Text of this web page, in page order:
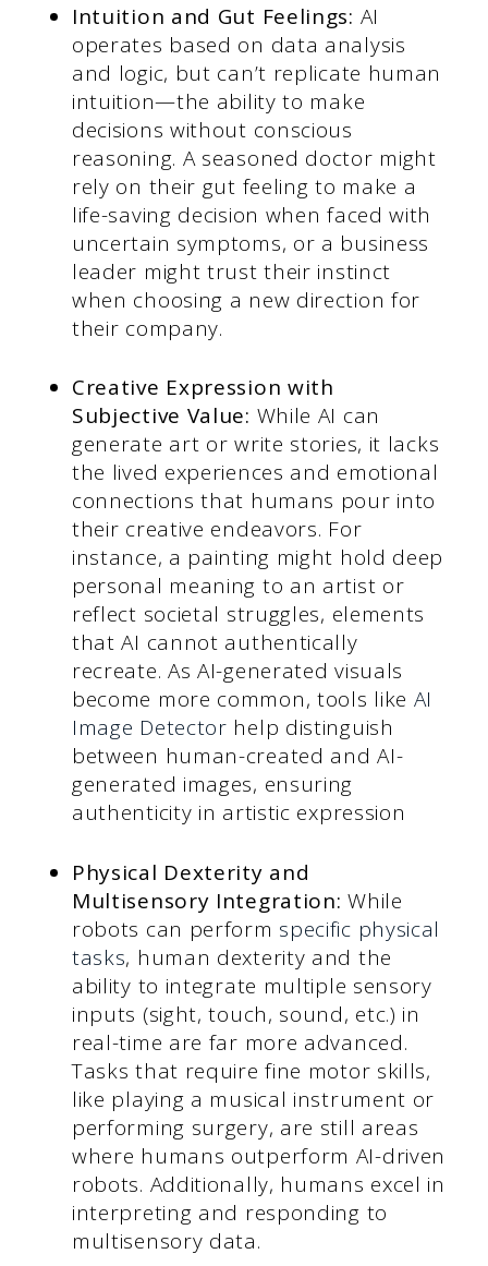
Intuition and Gut Feelings: AI
operates based on data analysis
and logic, but can’t replicate human
intuition—the ability to make
decisions without conscious
reasoning. A seasoned doctor might
rely on their gut feeling to make a
life-saving decision when faced with
uncertain symptoms, or a business
leader might trust their instinct
when choosing a new direction for
their company.
Creative Expression with
Subjective Value: While AI can
generate art or write stories, it lacks
the lived experiences and emotional
connections that humans pour into
their creative endeavors. For
instance, a painting might hold deep
personal meaning to an artist or
reflect societal struggles, elements
that AI cannot authentically
recreate. As AI-generated visuals
become more common, tools like AI
Image Detector help distinguish
between human-created and AI-
generated images, ensuring
authenticity in artistic expression
Physical Dexterity and
Multisensory Integration:While
robots can perform specific physical
tasks, human dexterity and the
ability to integrate multiple sensory
inputs (sight, touch, sound, etc.) in
real-time are far more advanced.
Tasks that require fine motor skills,
like playing a musical instrument or
performing surgery, are still areas
where humans outperform AI-driven
robots. Additionally, humans excel in
interpreting and responding to
multisensory data.